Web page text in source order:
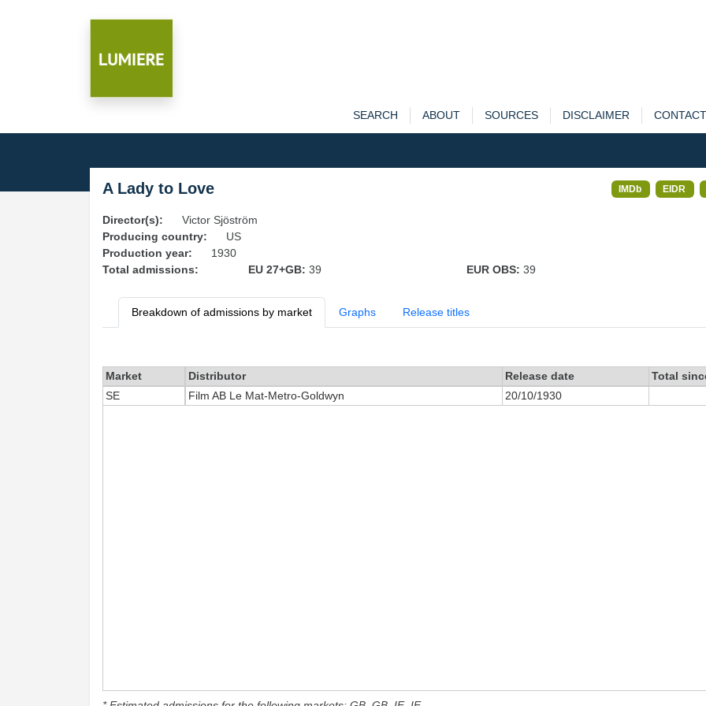
SEARCH ABOUT SOURCES DISCLAIMER CONTACT
A Lady to Love IMDb EIDR
Director(s):
Victor Sjöström
Producing country:
US
Production year:
1930
Total admissions:
EU 27+GB: 39 EUR OBS: 39
Breakdown of admissions by market Graphs Release titles
Market Distributor Release date Total
SE
Film AB Le Mat-Metro-Goldwyn 20/10/1930